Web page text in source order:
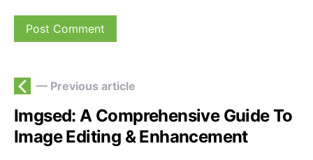
— Previous article
Imgsed: A Comprehensive Guide To
Image Editing & Enhancement